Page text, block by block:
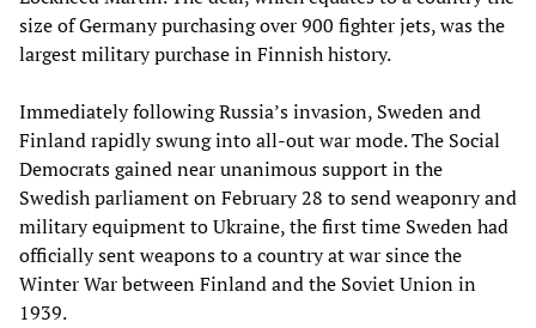
size of Germany purchasing over 900 fighter jets, was the
largest military purchase in Finnish history.
Immediately following Russia’s invasion, Sweden and
Finland rapidly swung into all-out war mode. The Social
Democrats gained near unanimous support in the
Swedish parliament on February 28 to send weaponry and
military equipment to Ukraine, the first time Sweden had
officially sent weapons to a country at war since the
Winter War between Finland and the Soviet Union in
1939.